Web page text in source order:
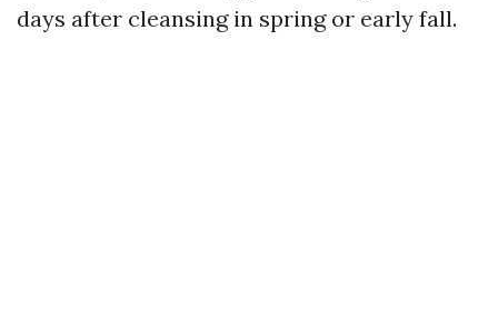
days after cleansing in spring or early fall.